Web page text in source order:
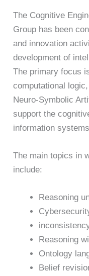
The Cognitive
Group has been
and innovation
development of
The primary focus
computational
Neuro-Symbolic
support the
information
The main topics in
include:
Reasoning
Reasoning
Ontology
Belief